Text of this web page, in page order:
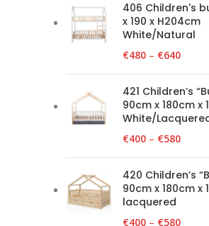
406 Children's
x 190 x H204cm
White/Natural
€480 – €640
421 Children’s
90cm x 180cm x
White/
€400 – €580
420 Children’s
90cm x 180cm x
lacquered
€400 – €580